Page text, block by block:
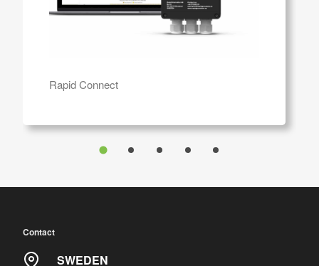
Rapid Connect
Contact
SWEDEN